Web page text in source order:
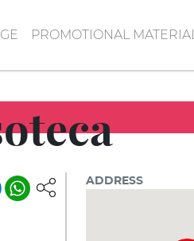
PROMOTIONAL MATERIAL
ADDRESS